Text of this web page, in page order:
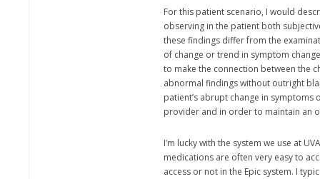
For this patient scenario, I would
observing in the patient both
these findings differ from the
of change or trend in symptom
to make the connection between the
abnormal findings without outright
patient’s abrupt change in
provider and in order to maintain an
I’m lucky with the system we use at
medications are often very easy to
access or not in the Epic system. I